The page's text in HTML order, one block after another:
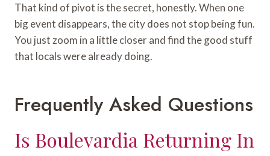
That kind of pivot is the secret, honestly. When one
big event disappears, the city does not stop being fun.
You just zoom in a little closer and find the good stuff
that locals were already doing.
Frequently Asked Questions
Is Boulevardia Returning In